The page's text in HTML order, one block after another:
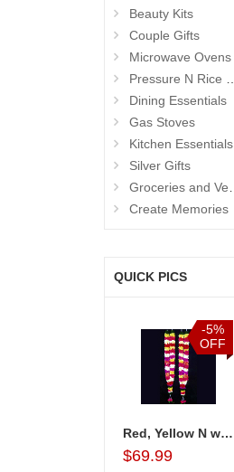
Beauty Kits
Couple Gifts
Microwave Ovens
Pressure N Rice Cookers
Dining Essentials
Gas Stoves
Kitchen Essentials
Silver Gifts
Groceries and Vegetables
Create Memories
QUICK PICS
-5%
OFF
Red, Yellow N white rose petal Garlands
$69.99